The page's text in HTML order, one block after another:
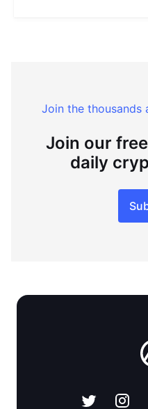
Join the thousands
Join our
daily